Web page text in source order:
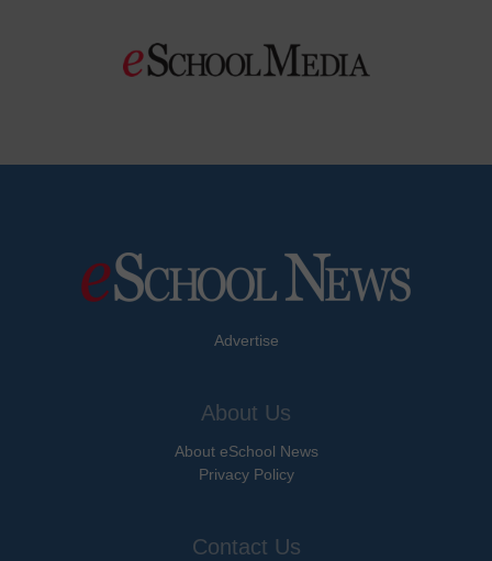
Advertise
About Us
About eSchool News
Privacy Policy
Contact Us